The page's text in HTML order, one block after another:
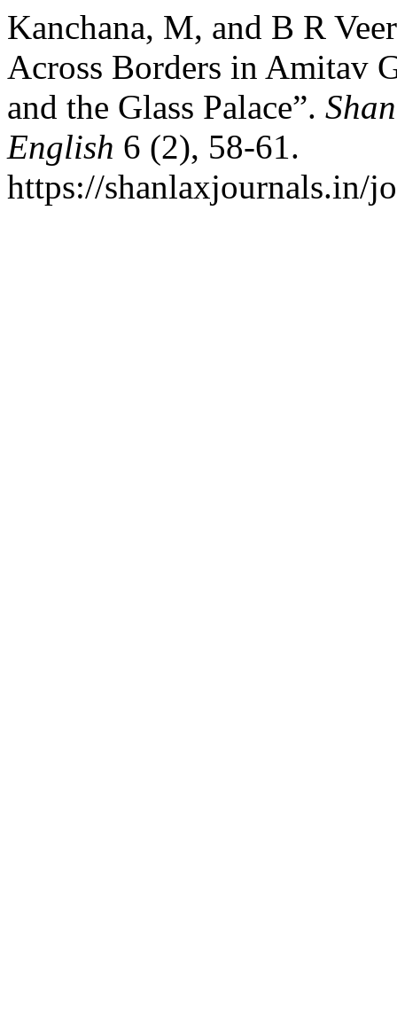
Kanchana, M, and B R
Across Borders in Amitav
and the Glass Palace”.
English 6 (2), 58-61.
https://shanlaxjournals.in/